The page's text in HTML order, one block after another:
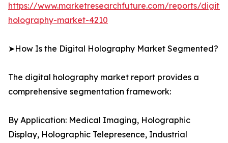
https://www.marketresearchfuture.com/reports/
holography-market-4210
➤How Is the Digital Holography Market Segmented?
The digital holography market report provides a
comprehensive segmentation framework:
By Application: Medical Imaging, Holographic
Display, Holographic Telepresence, Industrial